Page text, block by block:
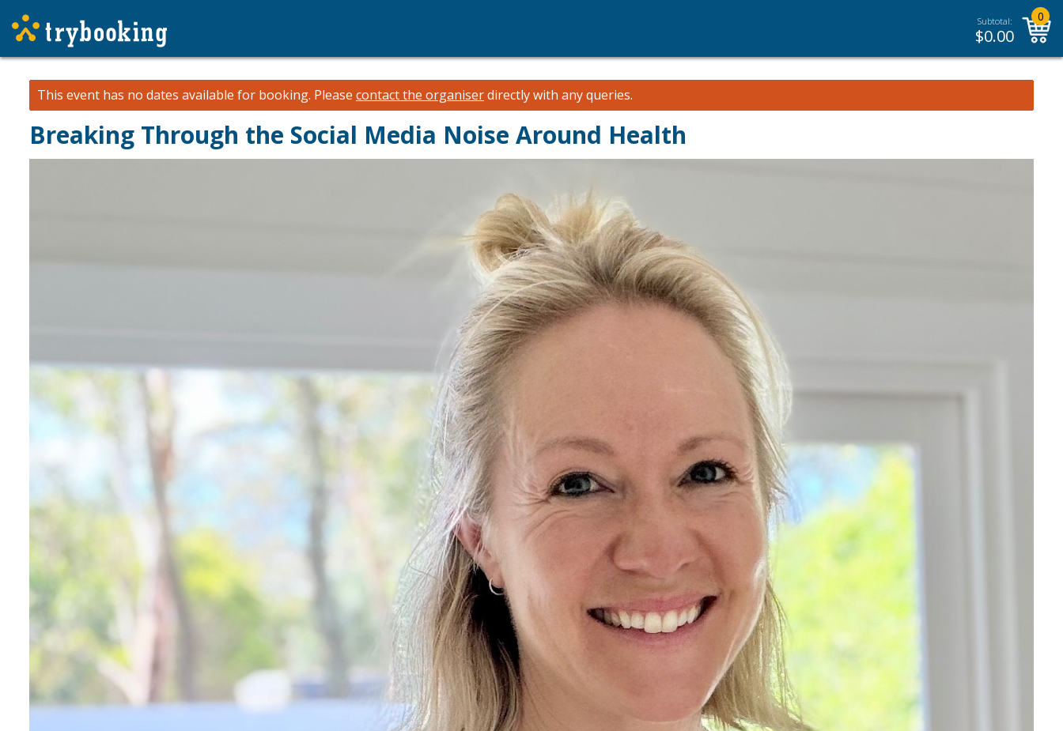
Subtotal:
$0.00
0
This event has no dates available for booking. Please contact the organiserdirectly with any queries.
Breaking Through the Social Media Noise Around Health